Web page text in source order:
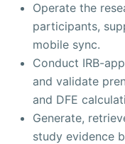
Operate the
participants,
mobile sync.
Conduct IRB-
and validate
and DFE
Generate,
study evidence